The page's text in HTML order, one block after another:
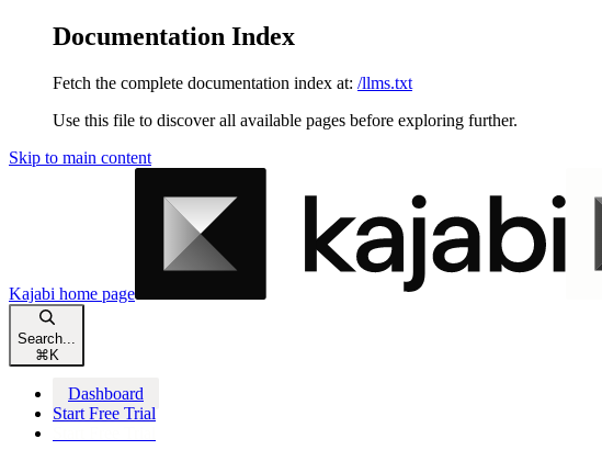
Documentation Index
Fetch the complete documentation index at: /llms.txt
Use this file to discover all available pages before exploring further.
Skip to main content
Kajabi home page
Search...
⌘ K
Dashboard
Start Free Trial